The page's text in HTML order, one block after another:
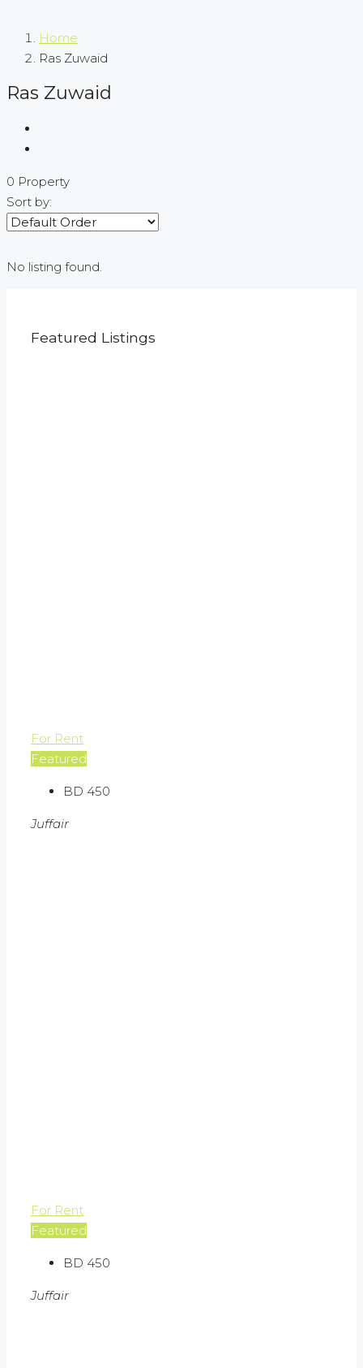
Home
Ras Zuwaid
Ras Zuwaid
0 Property
Sort by:
No listing found.
Featured Listings
For Rent
Featured
BD 450
Juffair
For Rent
Featured
BD 450
Juffair